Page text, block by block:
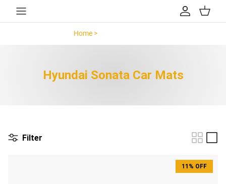
Skip to content
Account
Cart
Home >Hyundai Sonata >
Hyundai Sonata Car Mats
Filter
11% OFF